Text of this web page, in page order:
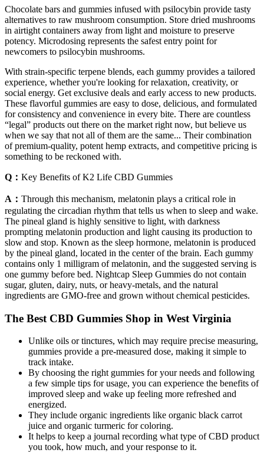
Chocolate bars and gummies infused with psilocybin provide tasty
alternatives to raw mushroom consumption. Store dried mushrooms
in airtight containers away from light and moisture to preserve
potency. Microdosing represents the safest entry point for
newcomers to psilocybin mushrooms.
With strain-specific terpene blends, each gummy provides a tailored
experience, whether you're looking for relaxation, creativity, or
social energy. Get exclusive deals and early access to new products.
These flavorful gummies are easy to dose, delicious, and formulated
for consistency and convenience in every bite. There are countless
“legal” products out there on the market right now, but believe us
when we say that not all of them are the same... Their combination
of premium-quality, potent hemp extracts, and competitive pricing is
something to be reckoned with.
Q： Key Benefits of K2 Life CBD Gummies
A： Through this mechanism, melatonin plays a critical role in
regulating the circadian rhythm that tells us when to sleep and wake.
The pineal gland is highly sensitive to light, with darkness
prompting melatonin production and light causing its production to
slow and stop. Known as the sleep hormone, melatonin is produced
by the pineal gland, located in the center of the brain. Each gummy
contains only 1 milligram of melatonin, and the suggested serving is
one gummy before bed. Nightcap Sleep Gummies do not contain
sugar, gluten, dairy, nuts, or heavy-metals, and the natural
ingredients are GMO-free and grown without chemical pesticides.
The Best CBD Gummies Shop in West Virginia
Unlike oils or tinctures, which may require precise measuring,
gummies provide a pre-measured dose, making it simple to
track intake.
By choosing the right gummies for your needs and following
a few simple tips for usage, you can experience the benefits of
improved sleep and wake up feeling more refreshed and
energized.
They include organic ingredients like organic black carrot
juice and organic turmeric for coloring.
It helps to keep a journal recording what type of CBD product
you took, how much, and your response to it.